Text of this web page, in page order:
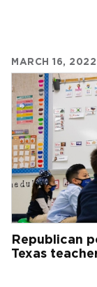
MARCH 16, 2022
Republican
Texas